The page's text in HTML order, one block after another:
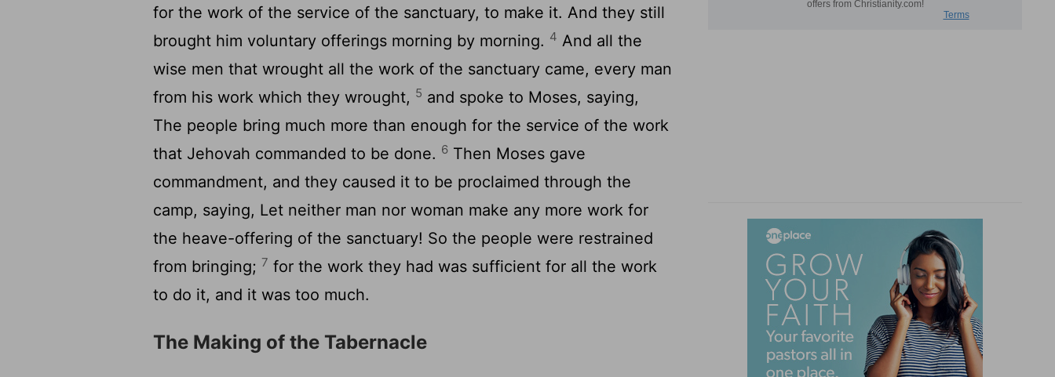
for the work of the service of the sanctuary, to make it. And they still
brought him voluntary offerings morning by morning. 4 And all the
wise men that wrought all the work of the sanctuary came, every man
from his work which they wrought, 5 and spoke to Moses, saying,
The people bring much more than enough for the service of the work
that Jehovah commanded to be done. 6 Then Moses gave
commandment, and they caused it to be proclaimed through the
camp, saying, Let neither man nor woman make any more work for
the heave-offering of the sanctuary! So the people were restrained
from bringing; 7 for the work they had was sufficient for all the work
to do it, and it was too much.
The Making of the Tabernacle